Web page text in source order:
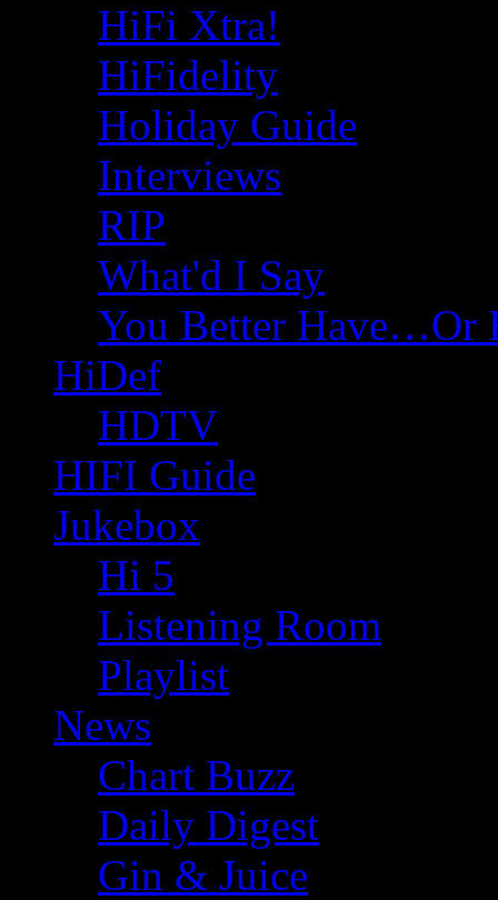
HiFi Xtra!
HiFidelity
Holiday Guide
Interviews
RIP
What'd I Say
You Better Have…Or
HiDef
HDTV
HIFI Guide
Jukebox
Hi 5
Listening Room
Playlist
News
Chart Buzz
Daily Digest
Gin & Juice